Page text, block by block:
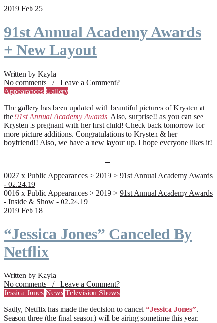
2019 Feb 25
91st Annual Academy Awards
+ New Layout
Written by Kayla
No comments / Leave a Comment?
Appearances Gallery
The gallery has been updated with beautiful pictures of Krysten at
the 91st Annual Academy Awards. Also, surprise!! as you can see
Krysten is pregnant with her first child! Check back tomorrow for
more picture additions. Congratulations to Krysten & her
boyfriend!! Also, we have a new layout up. I hope everyone likes it!
0027 x Public Appearances > 2019 > 91st Annual Academy Awards
- 02.24.19
0016 x Public Appearances > 2019 > 91st Annual Academy Awards
- Inside & Show - 02.24.19
2019 Feb 18
“Jessica Jones” Canceled By
Netflix
Written by Kayla
No comments / Leave a Comment?
Jessica Jones News Television Shows
Sadly, Netflix has made the decision to cancel “Jessica Jones”.
Season three (the final season) will be airing sometime this year.